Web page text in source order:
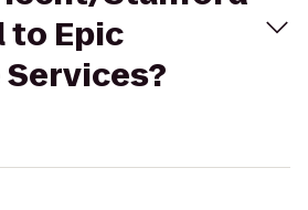
to Epic